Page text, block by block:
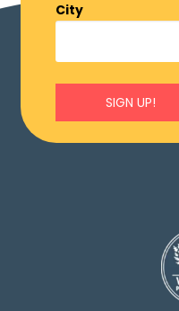
City
SIGN UP!